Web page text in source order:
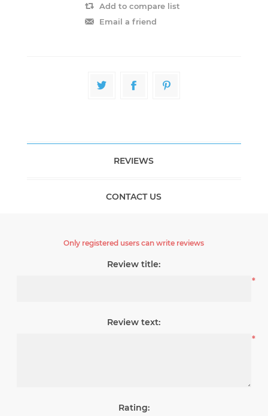
Add to compare list
Email a friend
REVIEWS
CONTACT US
Only registered users can write reviews
Review title:
*
Review text:
*
Rating: